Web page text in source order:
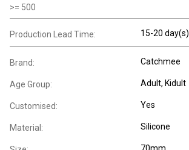
>= 500
Production Lead Time: 15-20 day(s)
Brand: Catchmee
Age Group: Adult, Kidult
Customised: Yes
Material: Silicone